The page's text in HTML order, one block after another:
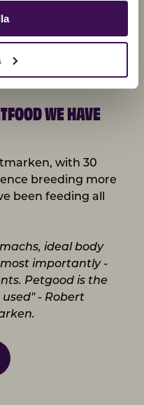
WE HAVE
with 30
breeding more
been feeding all
ideal body
importantly -
Petgood is the
- Robert